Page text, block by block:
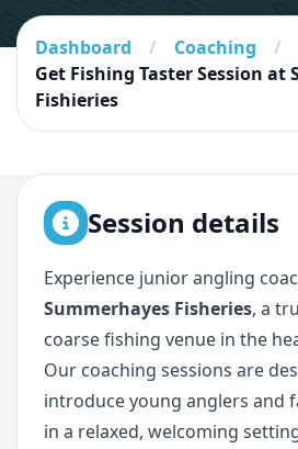
Dashboard / Coaching
/
Get Fishing Taster Session at
Fishieries
Session details
Experience junior angling
Summerhayes Fisheries, a
coarse fishing venue in the
Our coaching sessions are
introduce young anglers and
in a relaxed, welcoming